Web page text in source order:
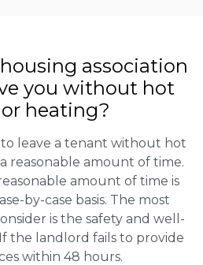
association
you without hot
heating?
leave a tenant without hot
reasonable amount of time.
amount of time is
by-case basis. The most
is the safety and well-
the landlord fails to provide
within 48 hours.